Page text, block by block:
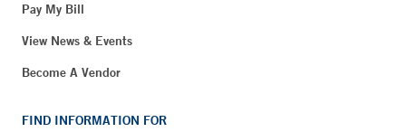
Pay My Bill
View News & Events
Become A Vendor
FIND INFORMATION FOR